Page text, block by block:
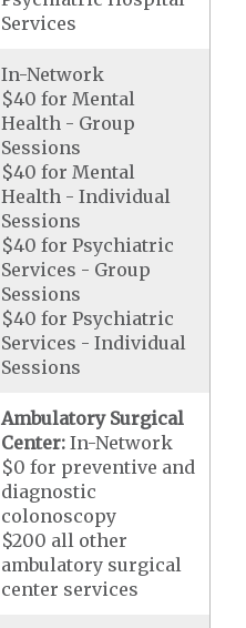
Services
In-Network
$40 for Mental
Health - Group
Sessions
$40 for Mental
Health - Individual
Sessions
$40 for Psychiatric
Services - Group
Sessions
$40 for Psychiatric
Services - Individual
Sessions
Ambulatory Surgical
Center:In-Network
$0 for preventive and
diagnostic
colonoscopy
$200 all other
ambulatory surgical
center services